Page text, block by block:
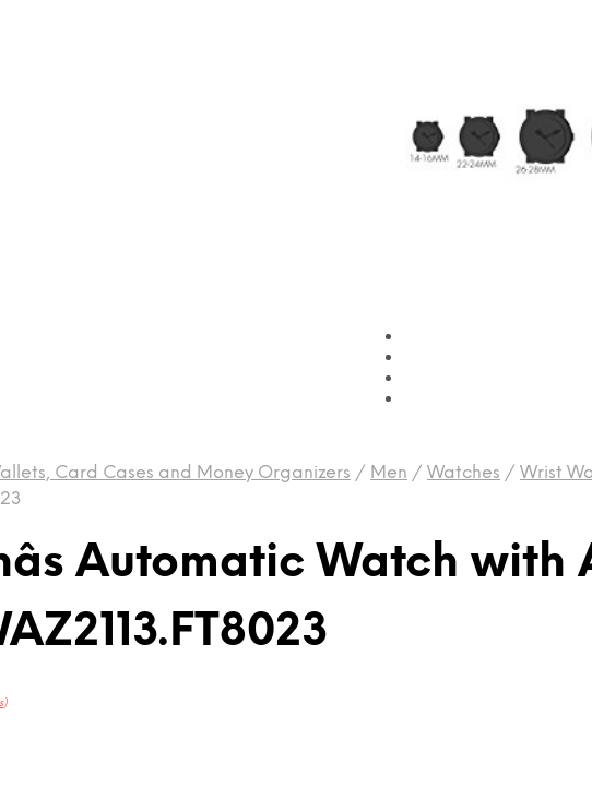
Card Cases and Money Organizers / Men / Watches / Wrist
Automatic Watch
)